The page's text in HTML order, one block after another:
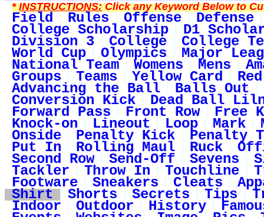
*INSTRUCTIONS:Click any Keyword Below to
Field Rules Offense Defense
College Scholarship D1
Division 3 College College
World Cup Olympics Major
National Team Womens Mens
Groups Teams Yellow Card
Advancing the Ball Balls Out
Conversion Kick Dead Ball
Forward Pass Front Row Free
Knock-on Lineout Loop Mark
Onside Penalty Kick Penalty
Put In Rolling Maul Ruck
Second Row Send-Off Sevens
Tackler Throw In Touchline
Footware Sneakers Cleats
Shirt Shorts Secrets Tips
Indoor Outdoor History